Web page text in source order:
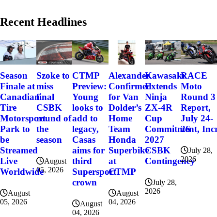
Recent Headlines
Season
Finale at
Canadian
Tire
Motorsport
Park to
be
Streamed
Live
Worldwide
August
05, 2026
Szoke to
miss
final
CSBK
round of
the
season
August
05, 2026
CTMP
Preview:
Young
looks to
add to
legacy,
Casas
aims for
third
Supersport
crown
August
04, 2026
Alexander
Confirmed
for Van
Dolder’s
Home
Team
Honda
Superbike
at
CTMP
August
04, 2026
Kawasaki
Extends
Ninja
ZX-4R
Cup
Commitment,
2027
CSBK
Contingency
July 28,
2026
RACE
Moto
Round 3
Report,
July 24-
26
July 28,
2026